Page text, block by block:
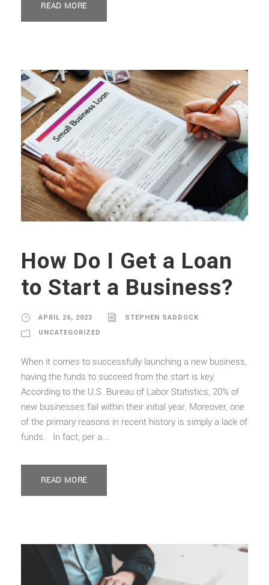
READ MORE
How Do I Get a Loan
to Start a Business?
APRIL 26, 2023
STEPHEN SADDOCK
UNCATEGORIZED
When it comes to successfully launching a new business,
having the funds to succeed from the start is key.
According to the U.S. Bureau of Labor Statistics, 20% of
new businesses fail within their initial year. Moreover, one
of the primary reasons in recent history is simply a lack of
funds. In fact, per a...
READ MORE